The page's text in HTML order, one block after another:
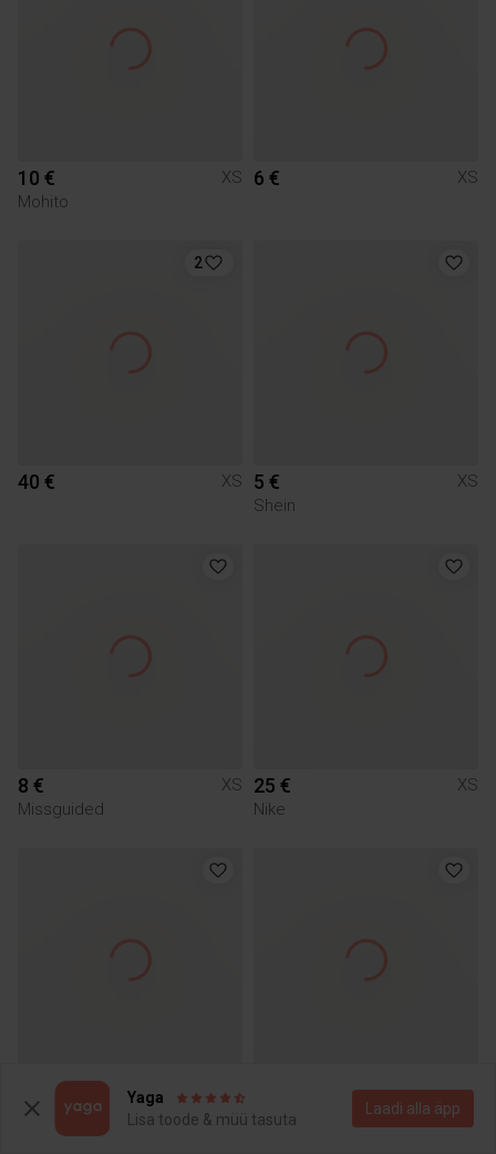
10 €
XS
Mohito
6 € XS
2
40 € XS 5 €
XS
Shein
8 €
XS
Missguided
25 €
XS
Nike
XS
Guess
XS
Nike
Yaga
Lisa toode & müü tasuta
Laadi alla äpp